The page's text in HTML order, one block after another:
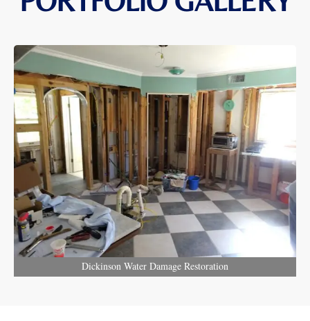
Dickinson Water Damage Restoration